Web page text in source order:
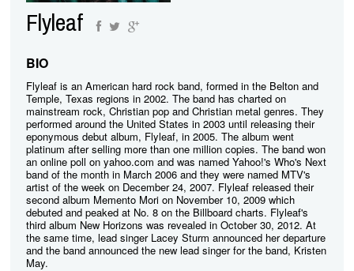
Artists & Genres
Songs & Radio
Flyleaf
BIO
Flyleaf is an American hard rock band, formed in the Belton and
Temple, Texas regions in 2002. The band has charted on
mainstream rock, Christian pop and Christian metal genres. They
performed around the United States in 2003 until releasing their
eponymous debut album, Flyleaf, in 2005. The album went
platinum after selling more than one million copies. The band won
an online poll on yahoo.com and was named Yahoo!'s Who's Next
band of the month in March 2006 and they were named MTV's
artist of the week on December 24, 2007. Flyleaf released their
second album Memento Mori on November 10, 2009 which
debuted and peaked at No. 8 on the Billboard charts. Flyleaf's
third album New Horizons was revealed in October 30, 2012. At
the same time, lead singer Lacey Sturm announced her departure
and the band announced the new lead singer for the band, Kristen
May.